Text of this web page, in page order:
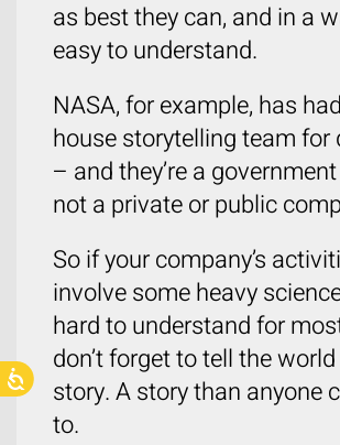
as best they can, and in a
easy to understand.
NASA, for example, has
house storytelling team for
– and they’re a
not a private or public
So if your company’s
involve some heavy
hard to understand for
don’t forget to tell the
story. A story than anyone
to.